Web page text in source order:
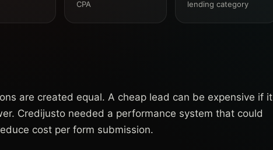
CPA lending category
are created equal. A cheap lead can be expensive if it
Credijusto needed a performance system that could
cost per form submission.